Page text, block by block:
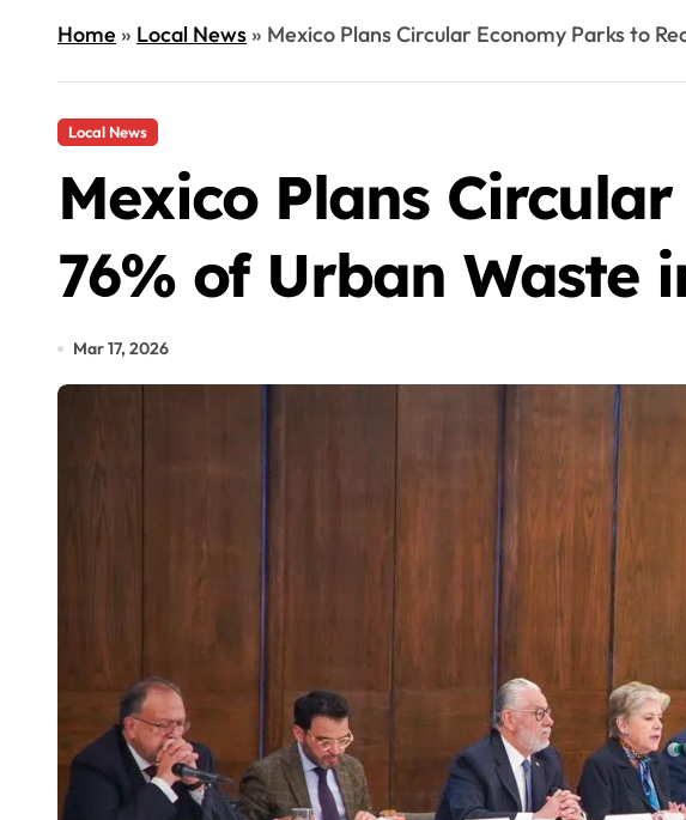
Home» Local News» Mexico Plans Circular Economy Parks to
Local News
Mexico Plans
76% of Urban Waste
Mar 17, 2026